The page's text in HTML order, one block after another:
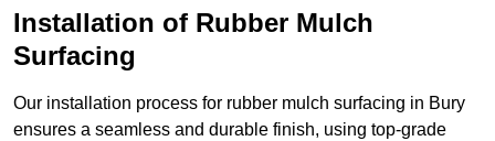
Installation of Rubber Mulch
Surfacing
Our installation process for rubber mulch surfacing in Bury
ensures a seamless and durable finish, using top-grade